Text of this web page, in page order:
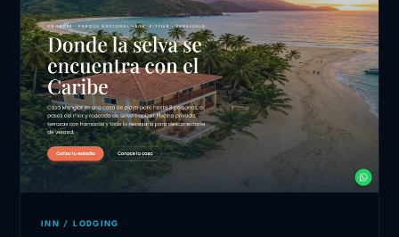
INN / LODGING